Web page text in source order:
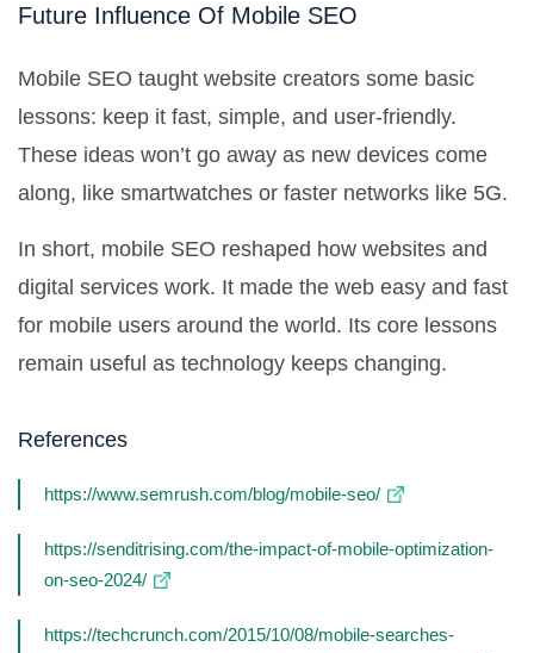
Future Influence Of Mobile SEO
Mobile SEO taught website creators some basic
lessons: keep it fast, simple, and user-friendly.
These ideas won’t go away as new devices come
along, like smartwatches or faster networks like 5G.
In short, mobile SEO reshaped how websites and
digital services work. It made the web easy and fast
for mobile users around the world. Its core lessons
remain useful as technology keeps changing.
References
https://www.semrush.com/blog/mobile-seo/
https://senditrising.com/the-impact-of-mobile-optimization-
on-seo-2024/
https://techcrunch.com/2015/10/08/mobile-searches-